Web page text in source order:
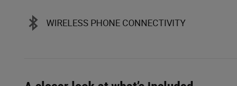
WIRELESS PHONE CONNECTIVITY